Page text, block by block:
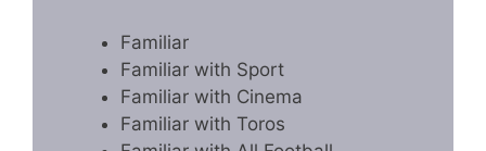
Familiar
Familiar with Sport
Familiar with Cinema
Familiar with Toros